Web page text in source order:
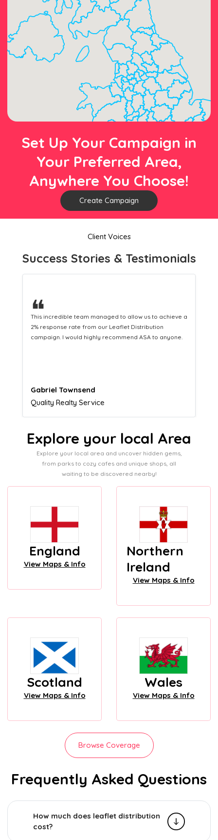
Set Up Your Campaign in
Your Preferred Area,
Anywhere You Choose!
Create Campaign
Client Voices
Success Stories & Testimonials
❝
This hard-working team provides a consistent Leaflet
Distribution service providing fresh leads while
equipping us with what we need to turn those into loyal
Naomi Crawford
Admissions director
Explore your local Area
Explore your local area and uncover hidden gems,
from parks to cozy cafes and unique shops, all
waiting to be discovered nearby!
England
View Maps & Info
Northern
Ireland
View Maps & Info
Scotland
View Maps & Info
Wales
View Maps & Info
Browse Coverage
Frequently Asked Questions
How much does leaflet distribution
cost?